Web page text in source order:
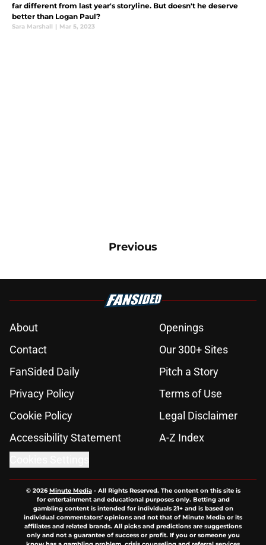
far different from last year's storyline. But doesn't he deserve
better than Logan Paul?
Sara Marshall | Mar 5, 2023
Previous
About
Openings
Contact
Our 300+ Sites
FanSided Daily
Pitch a Story
Privacy Policy
Terms of Use
Cookie Policy
Legal Disclaimer
Accessibility Statement
A-Z Index
© 2026Minute Media- All Rights Reserved. The content on this site is
for entertainment and educational purposes only. Betting and
gambling content is intended for individuals 21+ and is based on
individual commentators' opinions and not that of Minute Media or its
affiliates and related brands. All picks and predictions are suggestions
only and not a guarantee of success or profit. If you or someone you